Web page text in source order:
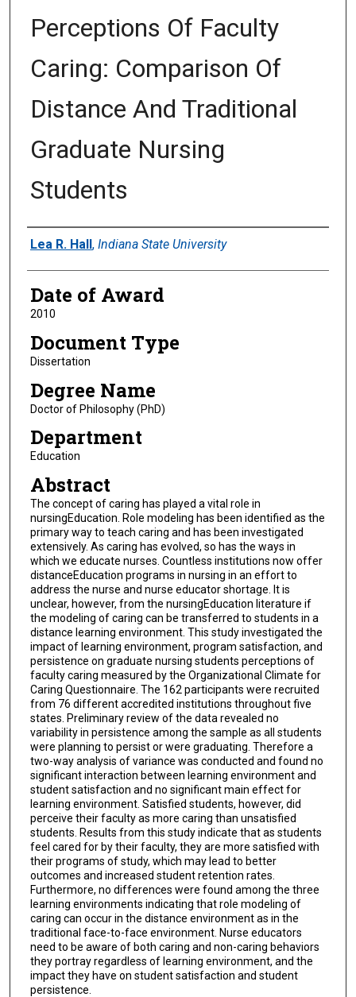
Perceptions Of Faculty
Caring: Comparison Of
Distance And Traditional
Graduate Nursing
Students
Author
Lea R. Hall , Indiana State University
Date of Award
2010
Document Type
Dissertation
Degree Name
Doctor of Philosophy (PhD)
Department
Education
Abstract
The concept of caring has played a vital role in
nursingEducation. Role modeling has been identified as the
primary way to teach caring and has been investigated
extensively. As caring has evolved, so has the ways in
which we educate nurses. Countless institutions now offer
distanceEducation programs in nursing in an effort to
address the nurse and nurse educator shortage. It is
unclear, however, from the nursingEducation literature if
the modeling of caring can be transferred to students in a
distance learning environment. This study investigated the
impact of learning environment, program satisfaction, and
persistence on graduate nursing students perceptions of
faculty caring measured by the Organizational Climate for
Caring Questionnaire. The 162 participants were recruited
from 76 different accredited institutions throughout five
states. Preliminary review of the data revealed no
variability in persistence among the sample as all students
were planning to persist or were graduating. Therefore a
two-way analysis of variance was conducted and found no
significant interaction between learning environment and
student satisfaction and no significant main effect for
learning environment. Satisfied students, however, did
perceive their faculty as more caring than unsatisfied
students. Results from this study indicate that as students
feel cared for by their faculty, they are more satisfied with
their programs of study, which may lead to better
outcomes and increased student retention rates.
Furthermore, no differences were found among the three
learning environments indicating that role modeling of
caring can occur in the distance environment as in the
traditional face-to-face environment. Nurse educators
need to be aware of both caring and non-caring behaviors
they portray regardless of learning environment, and the
impact they have on student satisfaction and student
persistence.